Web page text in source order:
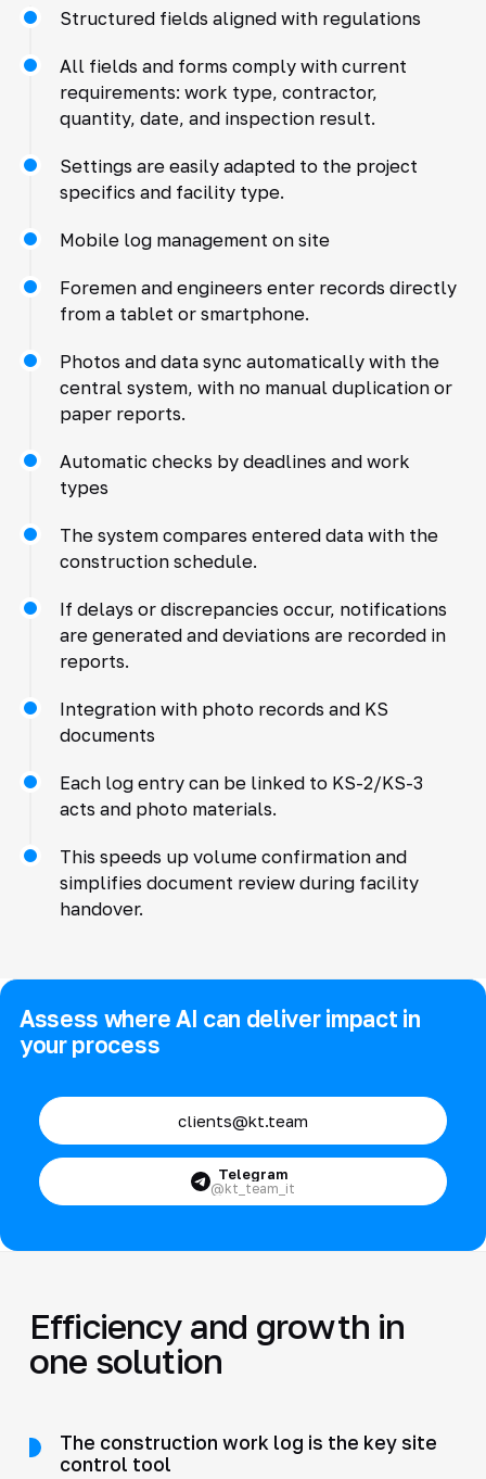
Structured fields aligned with regulations
All fields and forms comply with current
requirements: work type, contractor,
quantity, date, and inspection result.
Settings are easily adapted to the project
specifics and facility type.
Mobile log management on site
Foremen and engineers enter records directly
from a tablet or smartphone.
Photos and data sync automatically with the
central system, with no manual duplication or
paper reports.
Automatic checks by deadlines and work
types
The system compares entered data with the
construction schedule.
If delays or discrepancies occur, notifications
are generated and deviations are recorded in
reports.
Integration with photo records and KS
documents
Each log entry can be linked to KS-2/KS-3
acts and photo materials.
This speeds up volume confirmation and
simplifies document review during facility
handover.
Assess where AI can deliver impact in
your process
clients@kt.team
Telegram
@kt_team_it
Efficiency and growth in
one solution
The construction work log is the key site
control tool